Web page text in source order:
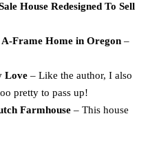
House Redesigned To Sell
Frame Home in Oregon–
Love– Like the author, I also
pretty to pass up!
Farmhouse– This house